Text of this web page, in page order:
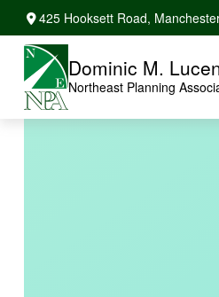
425 Hooksett Road,
Dominic M.
Northeast Planning